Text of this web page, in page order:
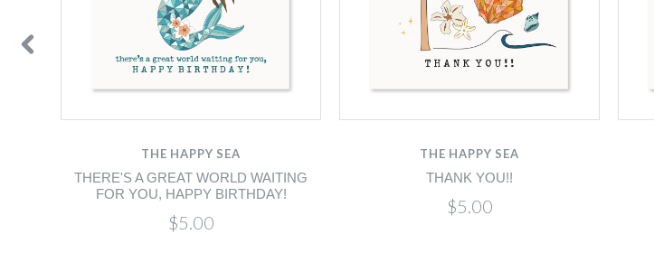
THE HAPPY SEA
THERE'S A GREAT WORLD WAITING
FOR YOU, HAPPY BIRTHDAY!
$5.00
THE HAPPY SEA
THANK YOU!!
$5.00